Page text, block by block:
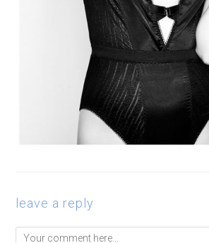
leave a reply